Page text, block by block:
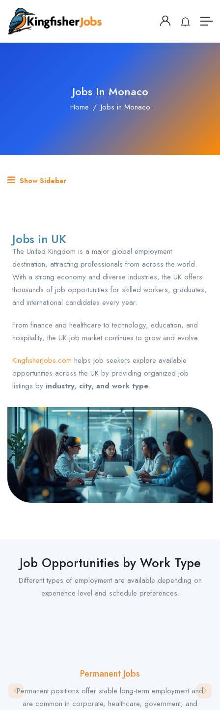
Jobs In Monaco
Home Jobs in Monaco
Show Sidebar
Jobs in UK
The United Kingdom is a major global employment
destination, attracting professionals from across the world.
With a strong economy and diverse industries, the UK offers
thousands of job opportunities for skilled workers, graduates,
and international candidates every year.
From finance and healthcare to technology, education, and
hospitality, the UK job market continues to grow and evolve.
KingfisherJobs.com helps job seekers explore available
opportunities across the UK by providing organized job
listings by industry, city, and work type.
Job Opportunities by Work Type
Different types of employment are available depending on
experience level and schedule preferences.
Permanent Jobs
Permanent positions offer stable long-term employment and
are common in corporate, healthcare, government, and